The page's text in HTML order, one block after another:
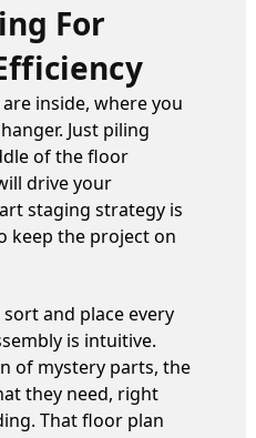
For
inside, where you
Just piling
of the floor
drive your
staging strategy is
keep the project on
and place every
is intuitive.
of mystery parts, the
they need, right
That floor plan